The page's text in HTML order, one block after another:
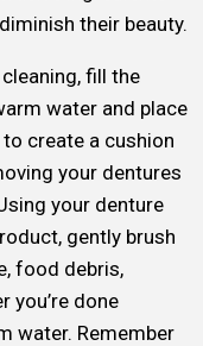
their beauty.
fill the
water and place
create a cushion
your dentures
your denture
gently brush
food debris,
you’re done
water. Remember